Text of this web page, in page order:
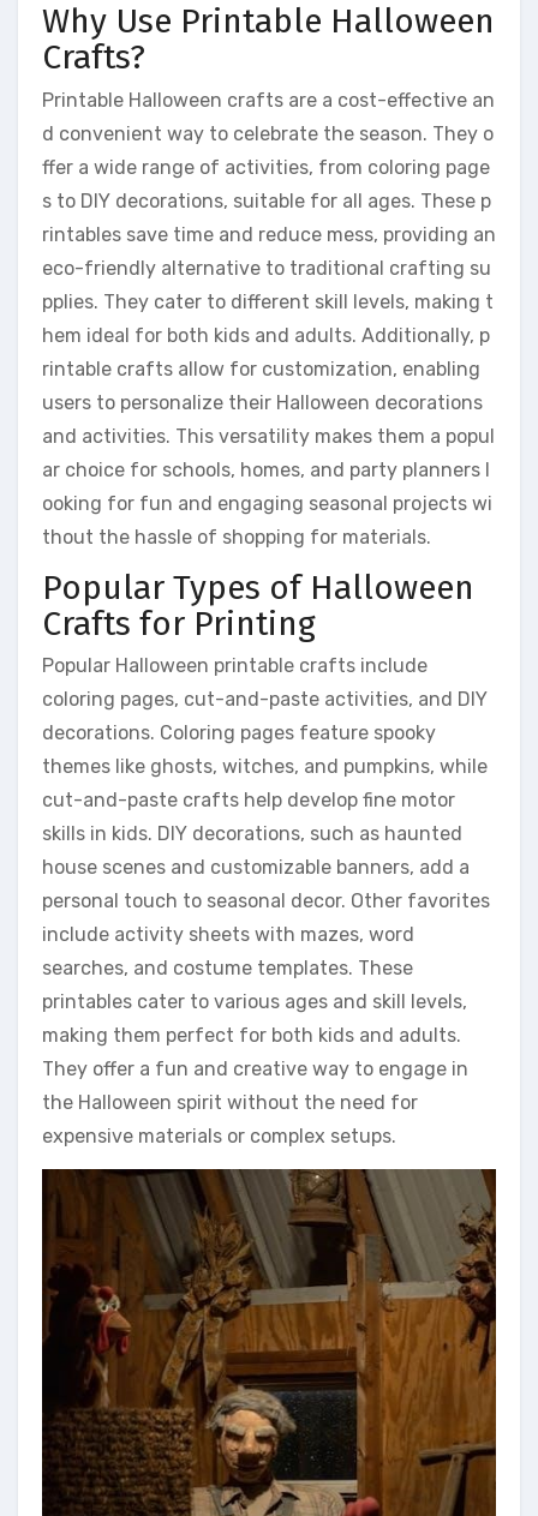
Why Use Printable Halloween
Crafts?
Printable Halloween crafts are a cost-effective an
d convenient way to celebrate the season. They o
ffer a wide range of activities, from coloring page
s to DIY decorations, suitable for all ages. These p
rintables save time and reduce mess, providing an
eco-friendly alternative to traditional crafting su
pplies. They cater to different skill levels, making t
hem ideal for both kids and adults. Additionally, p
rintable crafts allow for customization, enabling
users to personalize their Halloween decorations
and activities. This versatility makes them a popul
ar choice for schools, homes, and party planners l
ooking for fun and engaging seasonal projects wi
thout the hassle of shopping for materials.
Popular Types of Halloween
Crafts for Printing
Popular Halloween printable crafts include
coloring pages, cut-and-paste activities, and DIY
decorations. Coloring pages feature spooky
themes like ghosts, witches, and pumpkins, while
cut-and-paste crafts help develop fine motor
skills in kids. DIY decorations, such as haunted
house scenes and customizable banners, add a
personal touch to seasonal decor. Other favorites
include activity sheets with mazes, word
searches, and costume templates. These
printables cater to various ages and skill levels,
making them perfect for both kids and adults.
They offer a fun and creative way to engage in
the Halloween spirit without the need for
expensive materials or complex setups.